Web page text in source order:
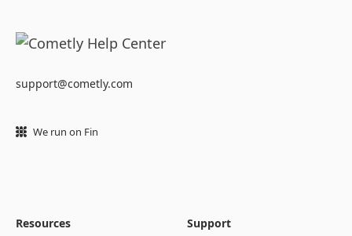
support@cometly.com
We run on Fin
Resources Support